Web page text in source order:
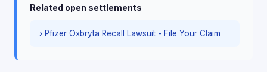
Related open settlements
› Pfizer Oxbryta Recall Lawsuit - File Your Claim